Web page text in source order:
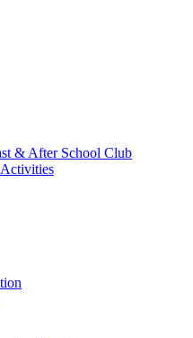
& After School Club